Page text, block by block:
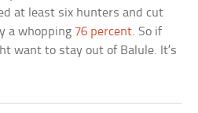
at least six hunters and cut
a whopping 76 percent. So if
want to stay out of Balule. It’s